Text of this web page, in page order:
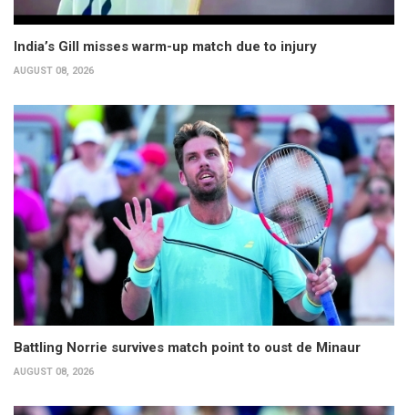
India’s Gill misses warm-up match due to injury
AUGUST 08, 2026
Battling Norrie survives match point to oust de Minaur
AUGUST 08, 2026